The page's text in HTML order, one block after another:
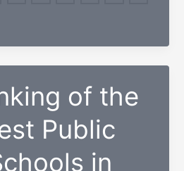
of the
Public
in